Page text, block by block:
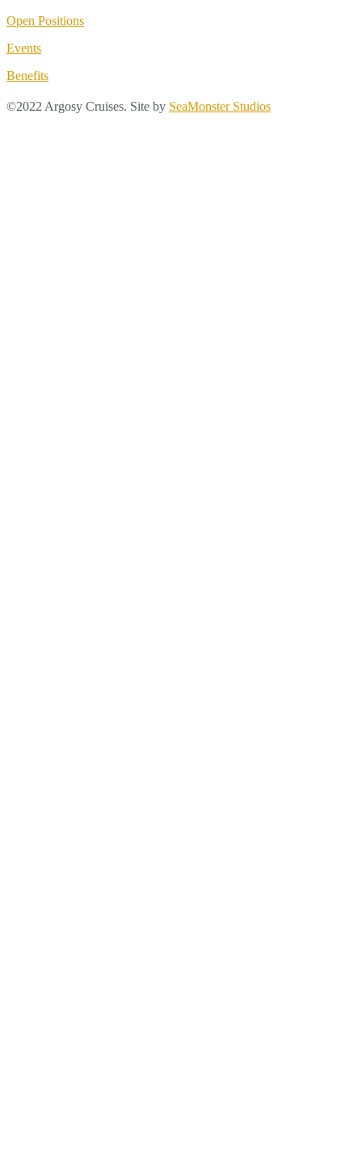
Open Positions
Events
Benefits
©2022 Argosy Cruises. Site by SeaMonster Studios